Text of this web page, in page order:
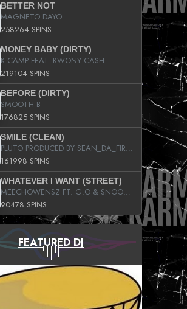
BETTER NOT
MAGNETO DAYO
258264 SPINS
MONEY BABY (DIRTY)
K CAMP FEAT. KWONY CASH
219104 SPINS
BEFORE (DIRTY)
SMOOTH B
176825 SPINS
SMILE (CLEAN)
PLUTO PRODUCED BY SEAN_DA_FIRZT
161998 SPINS
WHATEVER I WANT (STREET)
MEECHOWENSZ FT. G.O & SNOOPYSYMONE
90478 SPINS
FEATURED DJ